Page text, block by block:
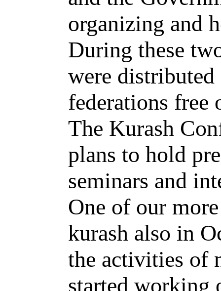
organizing and
During these
were
federations free
The Kurash
plans to hold
seminars and
One of our
kurash also in
the activities of
started working